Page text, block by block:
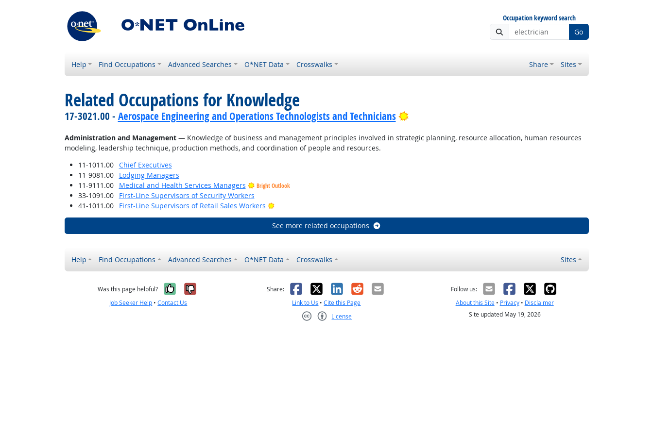
Occupation keyword search
Go
Help Find Occupations Advanced Searches O*NET Data Crosswalks Share Sites
Related Occupations for Knowledge
17-3021.00 - Aerospace Engineering and Operations Technologists and Technicians Bright Outlook
Administration and Management— Knowledge of business and management principles involved in strategic planning, resource allocation, human resources
modeling, leadership technique, production methods, and coordination of people and resources.
11-1011.00
Chief Executives
11-9081.00
Lodging Managers
11-9111.00
Medical and Health Services Managers Bright Outlook
33-1091.00
First-Line Supervisors of Security Workers
41-1011.00
First-Line Supervisors of Retail Sales Workers Bright Outlook
See more related occupations
Help Find Occupations Advanced Searches O*NET Data Crosswalks Sites
Was this page helpful? Yes, it was helpful
No, it was not helpful
Job Seeker Help •Contact Us
Share: Facebook
X LinkedIn
RedditEmail
Link to Us •Cite this Page
License
Follow us:
About this Site• Privacy• Disclaimer
Site updated May 19, 2026